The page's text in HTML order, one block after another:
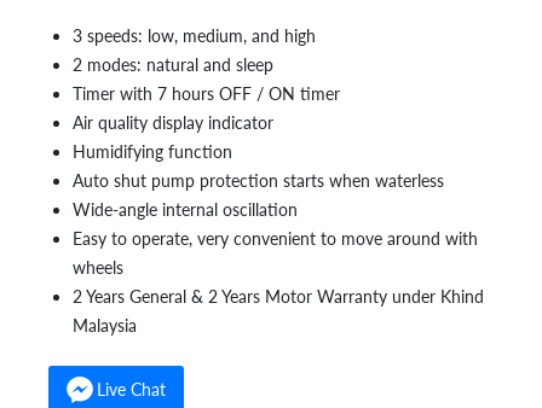
3 speeds: low, medium, and high
2 modes: natural and sleep
Timer with 7 hours OFF / ON timer
Air quality display indicator
Humidifying function
Auto shut pump protection starts when waterless
Wide-angle internal oscillation
Easy to operate, very convenient to move around with
wheels
2 Years General & 2 Years Motor Warranty under Khind
Malaysia
Live Chat